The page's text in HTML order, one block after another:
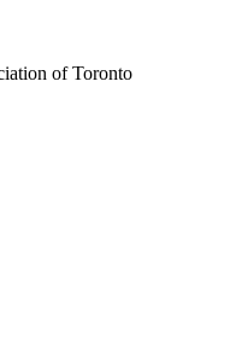
of Toronto